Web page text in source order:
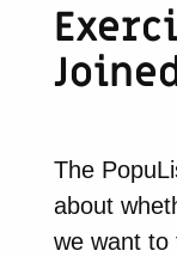
The
about
we want to